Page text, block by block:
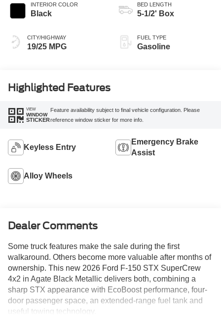
INTERIOR COLOR
Black
CITY/HIGHWAY
19/25 MPG
BED LENGTH
5-1/2' Box
FUEL TYPE
Gasoline
Highlighted Features
VIEW
WINDOW
STICKER
Feature availability subject to final vehicle configuration. Please
reference window sticker for more info.
Keyless Entry
Emergency Brake
Assist
Alloy Wheels
Dealer Comments
Some truck features make the sale during the first
walkaround. Others become more valuable after months of
ownership. This new 2026 Ford F-150 STX SuperCrew
4x2 in Agate Black Metallic delivers both, combining a
sharp STX appearance with EcoBoost performance, four-
door passenger space, an extended-range fuel tank and
useful towing technology.